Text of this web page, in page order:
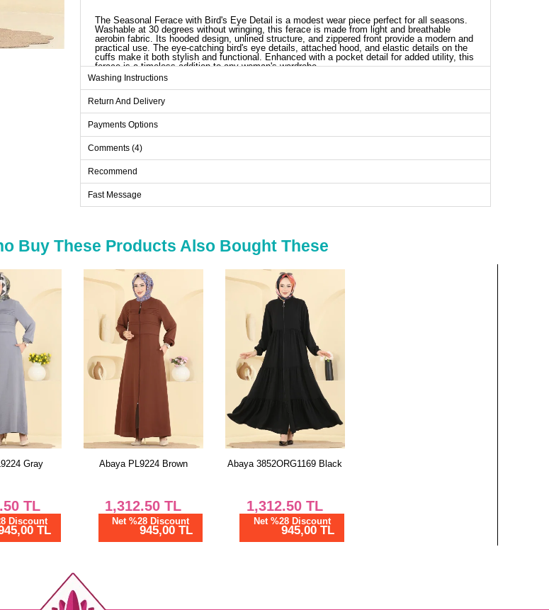
The Seasonal Ferace with Bird's Eye Detail is a modest wear piece perfect for all seasons.
Washable at 30 degrees without wringing, this ferace is made from light and breathable
aerobin fabric. Its hooded design, unlined structure, and zippered front provide a modern and
practical use. The eye-catching bird's eye details, attached hood, and elastic details on the
cuffs make it both stylish and functional. Enhanced with a pocket detail for added utility, this
ferace is a timeless addition to any woman's wardrobe.
Size
38
40
102
139
42
106
139
52
130
Washing Instructions
Return And Delivery
Payments Options
Comments (4)
Recommend
Fast Message
Buy These Products Also Bought These
Gray
TL
Discount
TL
Abaya PL9224 Brown
1,312.50 TL
Net %28 Discount
945,00 TL
Abaya 3852ORG1169 Black
1,312.50 TL
Net %28 Discount
945,00 TL